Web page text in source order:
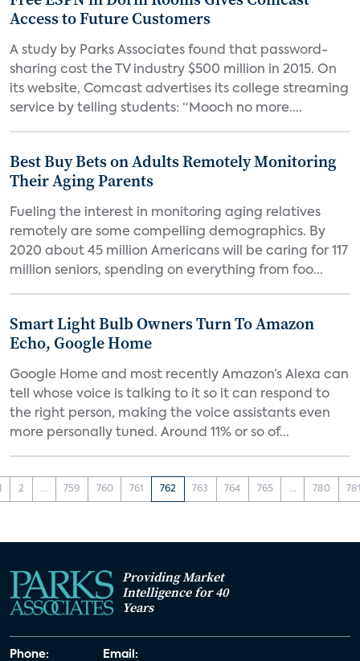
Access to Future Customers
A study by Parks Associates found that password-
sharing cost the TV industry $500 million in 2015. On
its website, Comcast advertises its college streaming
service by telling students: “Mooch no more....
Best Buy Bets on Adults Remotely Monitoring
Their Aging Parents
Fueling the interest in monitoring aging relatives
remotely are some compelling demographics. By
2020 about 45 million Americans will be caring for 117
million seniors, spending on everything from foo...
Smart Light Bulb Owners Turn To Amazon
Echo, Google Home
Google Home and most recently Amazon’s Alexa can
tell whose voice is talking to it so it can respond to
the right person, making the voice assistants even
more personally tuned. Around 11% or so of...
2 ... 759 760 761 762 763 764 765 ... 780
Providing Market
Intelligence for 40
Years
Phone: Email: